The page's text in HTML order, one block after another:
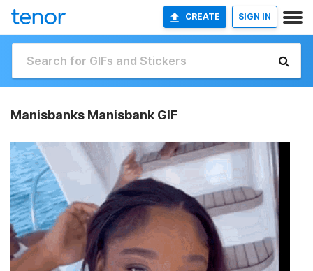
CREATE SIGN IN
Manisbanks Manisbank GIF